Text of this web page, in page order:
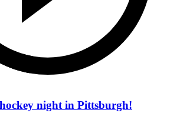
night in Pittsburgh!